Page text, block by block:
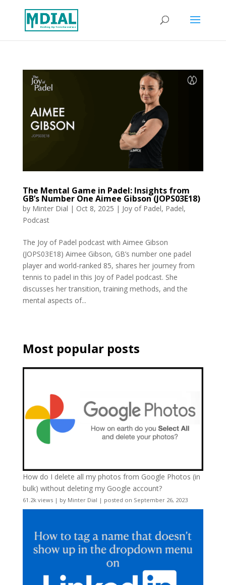
The Mental Game in Padel: Insights from
GB’s Number One Aimee Gibson (JOPS03E18)
by Minter Dial | Oct 8, 2025 | Joy of Padel, Padel,
Podcast
The Joy of Padel podcast with Aimee Gibson
(JOPS03E18) Aimee Gibson, GB’s number one padel
player and world-ranked 85, shares her journey from
tennis to padel in this Joy of Padel podcast. She
discusses her transition, training methods, and the
mental aspects of...
Most popular posts
How do I delete all my photos from Google Photos (in
bulk) without deleting my Google account?
61.2k views| by Minter Dial | posted on September 26, 2023